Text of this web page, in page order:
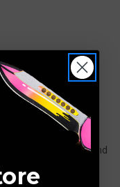
is a premium folding
with exceptional
for collectors and
a Bohler M390
edge retention,
performance. The
it both functional and